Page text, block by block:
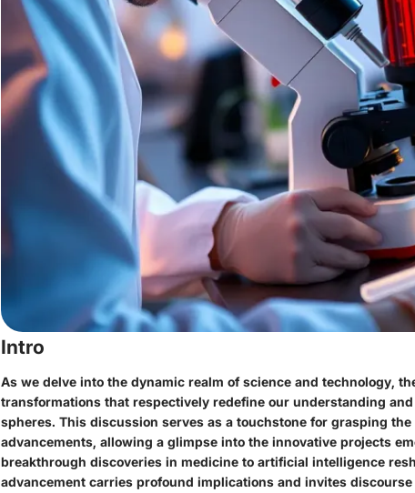
Intro
As we delve into the dynamic realm of science and technology,
transformations that respectively redefine our understanding
spheres. This discussion serves as a touchstone for grasping
advancements, allowing a glimpse into the innovative projects
breakthrough discoveries in medicine to artificial intelligence
advancement carries profound implications and invites